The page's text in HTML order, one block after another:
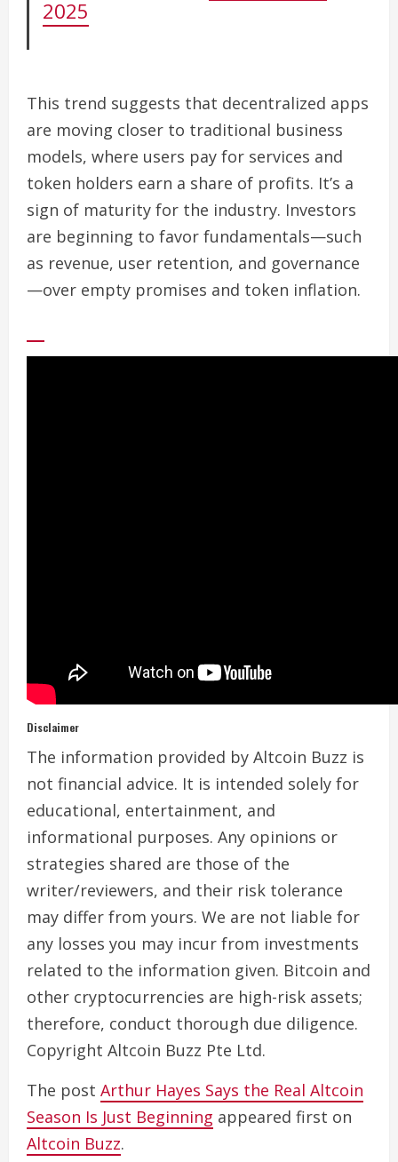
2025
This trend suggests that decentralized apps
are moving closer to traditional business
models, where users pay for services and
token holders earn a share of profits. It’s a
sign of maturity for the industry. Investors
are beginning to favor fundamentals—such
as revenue, user retention, and governance
—over empty promises and token inflation.
Disclaimer
The information provided by Altcoin Buzz is
not financial advice. It is intended solely for
educational, entertainment, and
informational purposes. Any opinions or
strategies shared are those of the
writer/reviewers, and their risk tolerance
may differ from yours. We are not liable for
any losses you may incur from investments
related to the information given. Bitcoin and
other cryptocurrencies are high-risk assets;
therefore, conduct thorough due diligence.
Copyright Altcoin Buzz Pte Ltd.
The post Arthur Hayes Says the Real Altcoin
Season Is Just Beginning appeared first on
Altcoin Buzz.